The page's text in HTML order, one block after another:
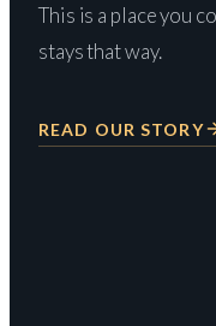
This is a place you
stays that way.
READ OUR STORY